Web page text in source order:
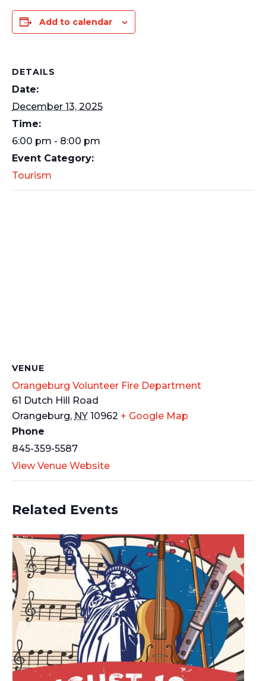
Add to calendar
DETAILS
Date:
December 13, 2025
Time:
6:00 pm - 8:00 pm
Event Category:
Tourism
VENUE
Orangeburg Volunteer Fire Department
61 Dutch Hill Road
Orangeburg, NY 10962 + Google Map
Phone
845-359-5587
View Venue Website
Related Events